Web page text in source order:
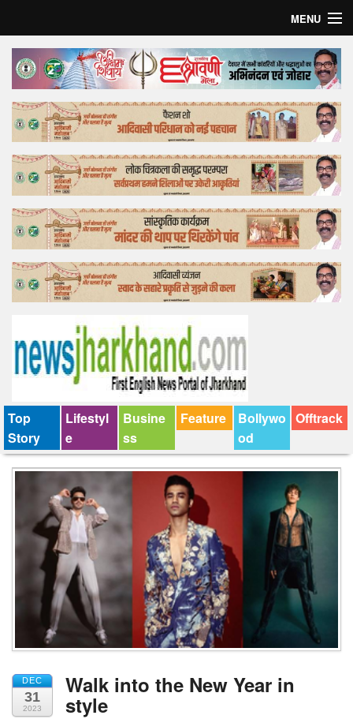
MENU
Home
Top Story
Bollywood
Business
Feature
Lifestyle
Offtrack
Top
Story
Lifestyl
e
Busine
ss
Feature
Bollywo
od
Offtrack
DEC
31
2023
Walk into the New Year in
style